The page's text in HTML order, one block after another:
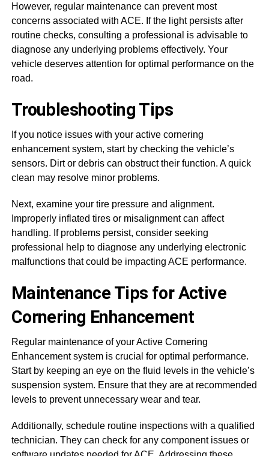
However, regular maintenance can prevent most
concerns associated with ACE. If the light persists after
routine checks, consulting a professional is advisable to
diagnose any underlying problems effectively. Your
vehicle deserves attention for optimal performance on the
road.
Troubleshooting Tips
If you notice issues with your active cornering
enhancement system, start by checking the vehicle’s
sensors. Dirt or debris can obstruct their function. A quick
clean may resolve minor problems.
Next, examine your tire pressure and alignment.
Improperly inflated tires or misalignment can affect
handling. If problems persist, consider seeking
professional help to diagnose any underlying electronic
malfunctions that could be impacting ACE performance.
Maintenance Tips for Active
Cornering Enhancement
Regular maintenance of your Active Cornering
Enhancement system is crucial for optimal performance.
Start by keeping an eye on the fluid levels in the vehicle’s
suspension system. Ensure that they are at recommended
levels to prevent unnecessary wear and tear.
Additionally, schedule routine inspections with a qualified
technician. They can check for any component issues or